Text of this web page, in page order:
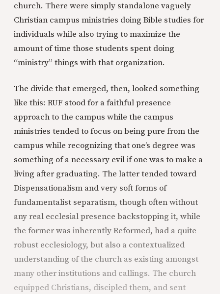
church. There were simply standalone vaguely
Christian campus ministries doing Bible studies for
individuals while also trying to maximize the
amount of time those students spent doing
“ministry” things with that organization.
The divide that emerged, then, looked something
like this: RUF stood for a faithful presence
approach to the campus while the campus
ministries tended to focus on being pure from the
campus while recognizing that one’s degree was
something of a necessary evil if one was to make a
living after graduating. The latter tended toward
Dispensationalism and very soft forms of
fundamentalist separatism, though often without
any real ecclesial presence backstopping it, while
the former was inherently Reformed, had a quite
robust ecclesiology, but also a contextualized
understanding of the church as existing amongst
many other institutions and callings. The church
equipped Christians, discipled them, and sent